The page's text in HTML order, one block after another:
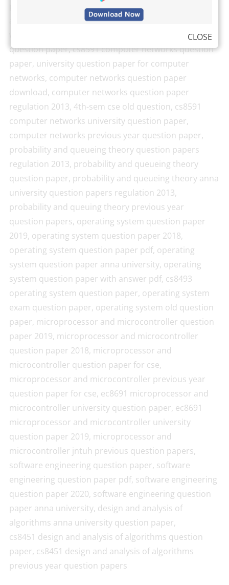
paper pdf, computer networks model question paper
anna university, computer networks question paper
with answer, computer networks anna university
question paper, cs8591 computer networks question
paper, university question paper for computer
networks, computer networks question paper
download, computer networks question paper
regulation 2013, 4th-sem cse old question, cs8591
computer networks university question paper,
computer networks previous year question paper,
probability and queueing theory question papers
regulation 2013, probability and queueing theory
question paper, probability and queueing theory anna
university question papers regulation 2013,
probability and queuing theory previous year
question papers, operating system question paper
2019, operating system question paper 2018,
operating system question paper pdf, operating
system question paper anna university, operating
system question paper with answer pdf, cs8493
operating system question paper, operating system
exam question paper, operating system old question
paper, microprocessor and microcontroller question
paper 2019, microprocessor and microcontroller
question paper 2018, microprocessor and
microcontroller question paper for cse,
microprocessor and microcontroller previous year
question paper for cse, ec8691 microprocessor and
microcontroller university question paper, ec8691
microprocessor and microcontroller university
question paper 2019, microprocessor and
microcontroller jntuh previous question papers,
software engineering question paper, software
engineering question paper pdf, software engineering
question paper 2020, software engineering question
paper anna university, design and analysis of
algorithms anna university question paper,
cs8451 design and analysis of algorithms question
paper, cs8451 design and analysis of algorithms
previous year question papers
CLOSE